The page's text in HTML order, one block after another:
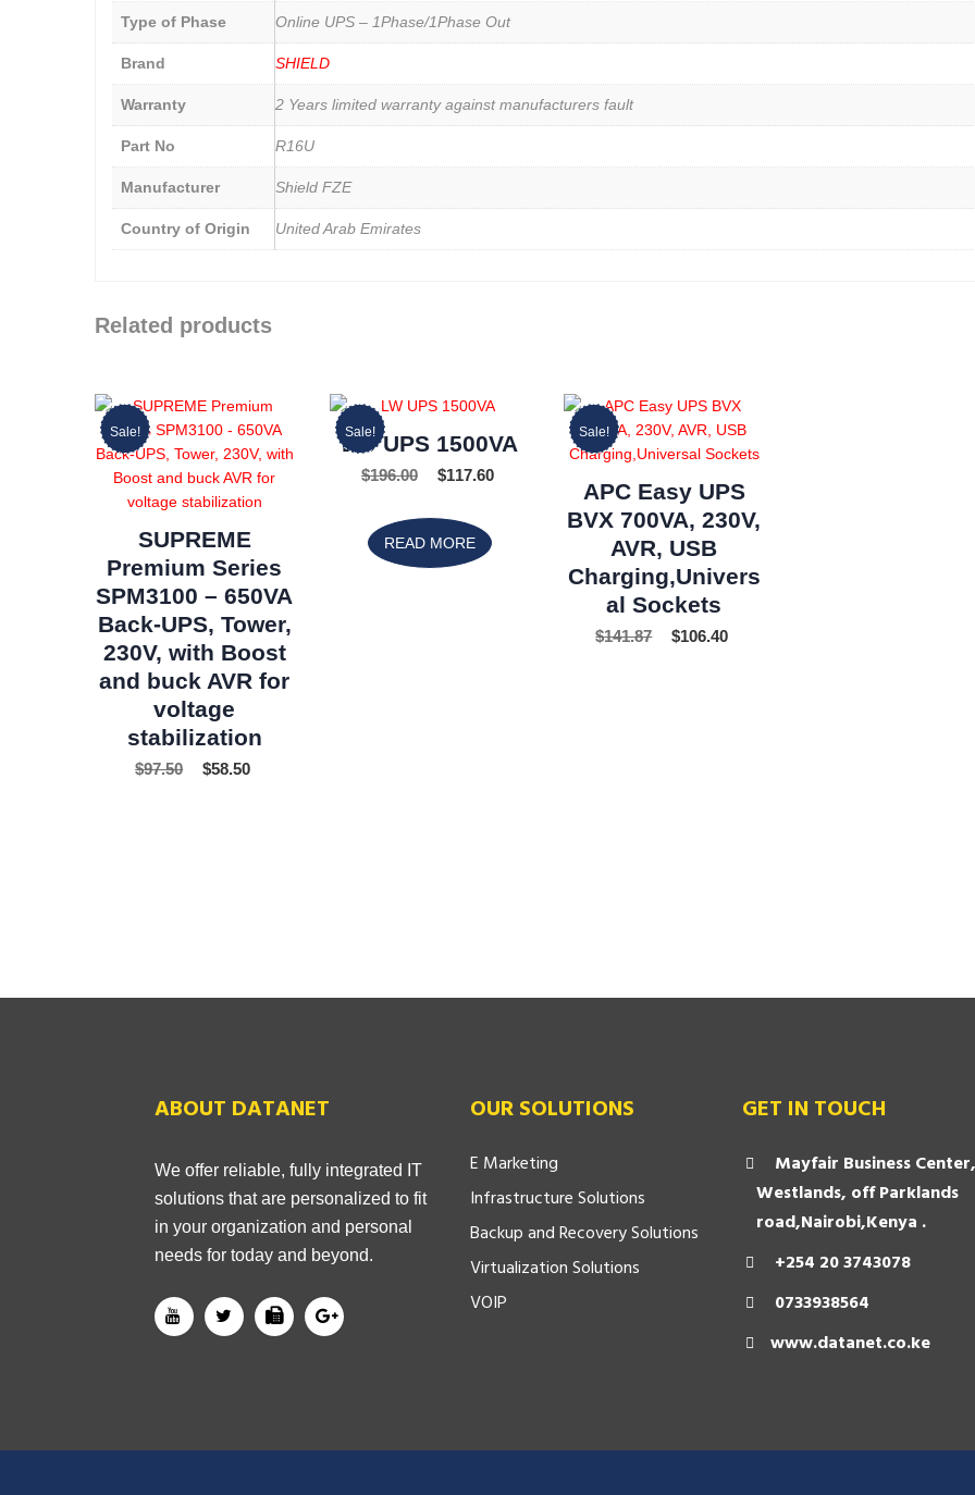
Type of Phase Online UPS – 1Phase/1Phase Out
Brand SHIELD
Warranty 2 Years limited warranty against manufacturers fault
Part No R16U
Manufacturer Shield FZE
Country of Origin United Arab Emirates
Related products
Sale!
SUPREME
Premium Series
SPM3100 – 650VA
Back-UPS, Tower,
230V, with Boost
and buck AVR for
voltage
stabilization
$97.50 $58.50
Sale!
LW UPS 1500VA
$196.00 $117.60
READ MORE
Sale!
APC Easy UPS
BVX 700VA, 230V,
AVR, USB
Charging,Univers
al Sockets
$141.87 $106.40
ABOUT DATANET
We offer reliable, fully integrated IT
solutions that are personalized to fit
in your organization and personal
needs for today and beyond.
OUR SOLUTIONS
E Marketing
Infrastructure Solutions
Backup and Recovery Solutions
Virtualization Solutions
VOIP
GET IN TOUCH
Mayfair Business Center,
Westlands, off Parklands
road,Nairobi,Kenya .
+254 20 3743078
0733938564
www.datanet.co.ke